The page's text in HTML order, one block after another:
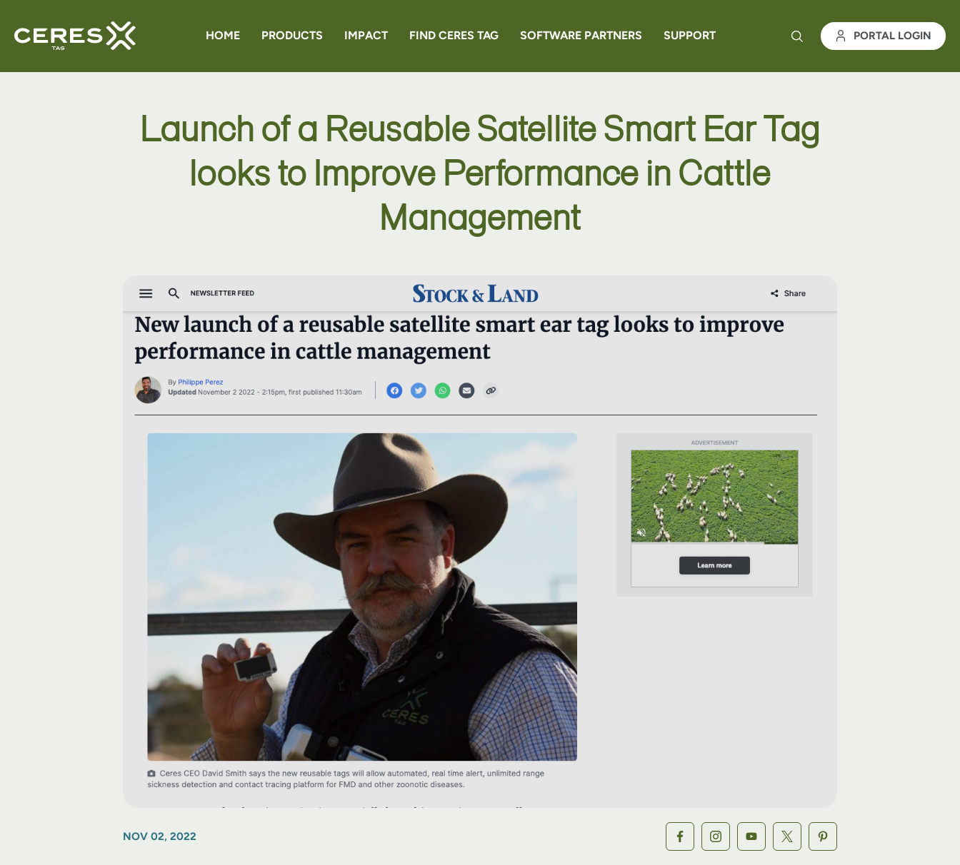
HOME PRODUCTS
CERES RANCHER
IMPACT FIND CERES TAG SOFTWARE PARTNERS SUPPORT PORTAL LOGIN
Launch of a Reusable Satellite Smart Ear Tag
looks to Improve Performance in Cattle
Management
NOV 02, 2022